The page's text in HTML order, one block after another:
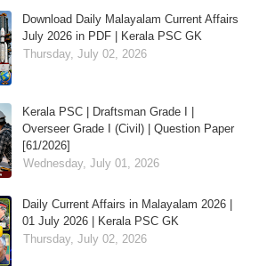
Download Daily Malayalam Current Affairs
July 2026 in PDF | Kerala PSC GK
Thursday, July 02, 2026
Kerala PSC | Draftsman Grade I |
Overseer Grade I (Civil) | Question Paper
[61/2026]
Wednesday, July 01, 2026
Daily Current Affairs in Malayalam 2026 |
01 July 2026 | Kerala PSC GK
Thursday, July 02, 2026